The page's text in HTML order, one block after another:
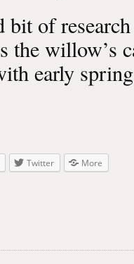
bit of
the willow’s
early
Twitter More